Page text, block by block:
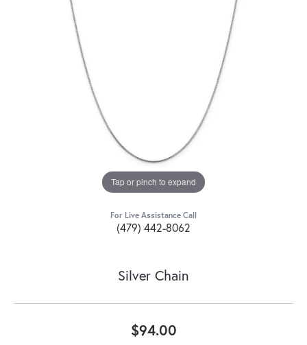
Tap or pinch to expand
For Live Assistance Call
(479) 442-8062
Silver Chain
$94.00